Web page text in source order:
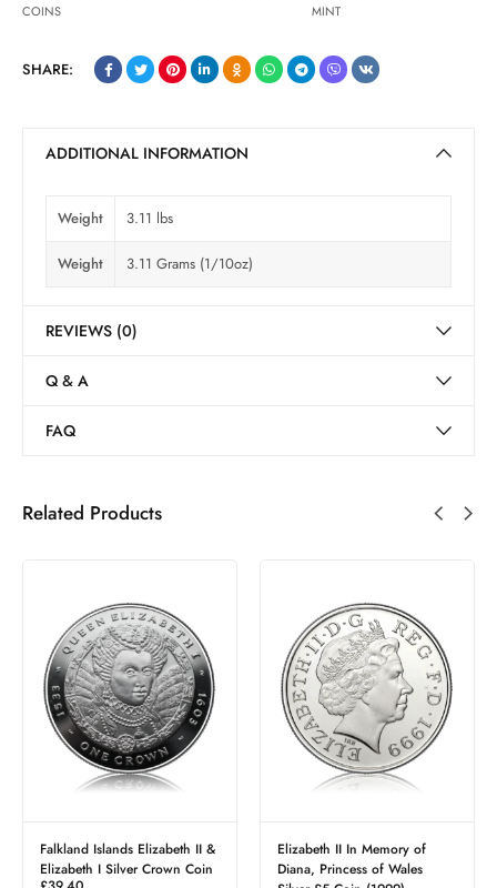
COINS
MINT
SHARE:
ADDITIONAL INFORMATION
Weight 3.11 lbs
Weight 3.11 Grams (1/10oz)
REVIEWS (0)
Q & A
FAQ
Related Products
Falkland Islands Elizabeth II &
Elizabeth I Silver Crown Coin
Elizabeth II In Memory of
Diana, Princess of Wales